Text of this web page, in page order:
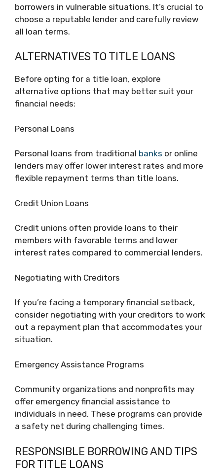
borrowers in vulnerable situations. It’s crucial to
choose a reputable lender and carefully review
all loan terms.
ALTERNATIVES TO TITLE LOANS
Before opting for a title loan, explore
alternative options that may better suit your
financial needs:
Personal Loans
Personal loans from traditional banks or online
lenders may offer lower interest rates and more
flexible repayment terms than title loans.
Credit Union Loans
Credit unions often provide loans to their
members with favorable terms and lower
interest rates compared to commercial lenders.
Negotiating with Creditors
If you’re facing a temporary financial setback,
consider negotiating with your creditors to work
out a repayment plan that accommodates your
situation.
Emergency Assistance Programs
Community organizations and nonprofits may
offer emergency financial assistance to
individuals in need. These programs can provide
a safety net during challenging times.
RESPONSIBLE BORROWING AND TIPS
FOR TITLE LOANS